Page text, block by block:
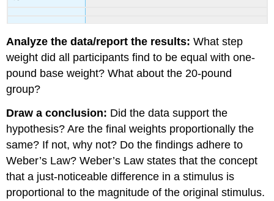
Analyze the data/report the results: What step
weight did all participants find to be equal with one-
pound base weight? What about the 20-pound
group?
Draw a conclusion: Did the data support the
hypothesis? Are the final weights proportionally the
same? If not, why not? Do the findings adhere to
Weber’s Law? Weber’s Law states that the concept
that a just-noticeable difference in a stimulus is
proportional to the magnitude of the original stimulus.